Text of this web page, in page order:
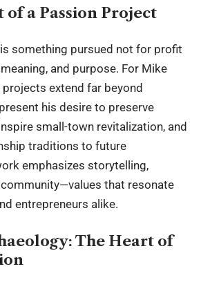
of a Passion Project
something pursued not for profit
and purpose. For Mike
extend far beyond
his desire to preserve
small-town revitalization, and
traditions to future
emphasizes storytelling,
that resonate
entrepreneurs alike.
The Heart of